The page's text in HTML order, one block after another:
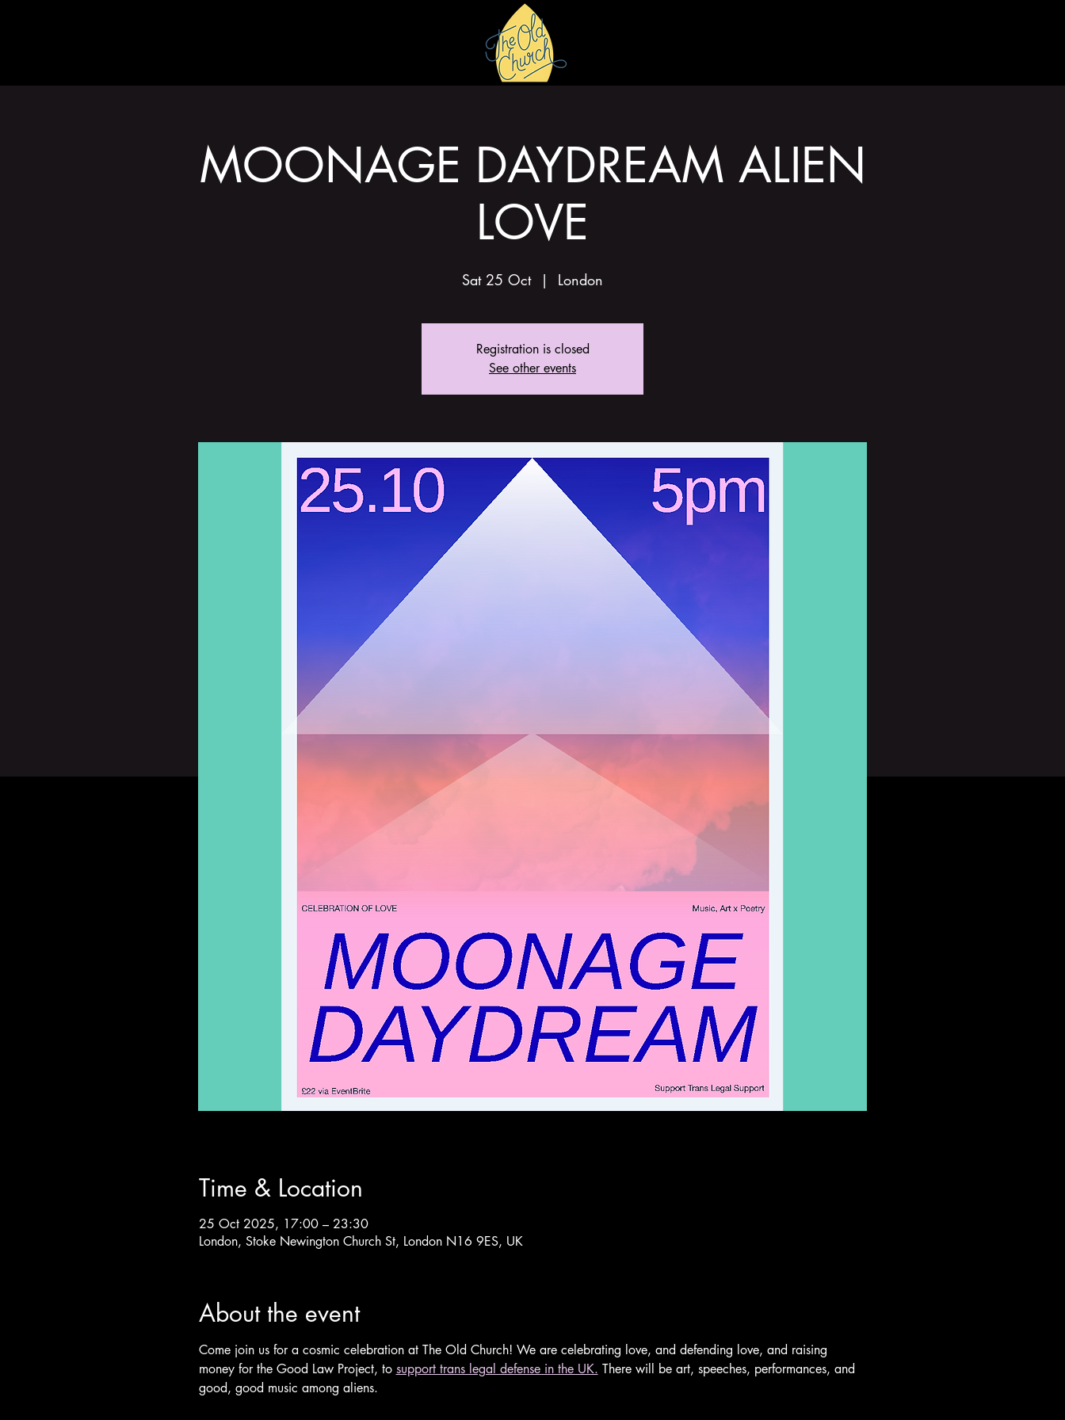
MOONAGE DAYDREAM ALIEN
LOVE
Sat 25 Oct
  |
London
Registration is closed
See other events
Time & Location
25 Oct 2025, 17:00 – 23:30
London, Stoke Newington Church St, London N16 9ES, UK
About the event
Come join us for a cosmic celebration at The Old Church! We are celebrating love, and defending love, and raising
money for the Good Law Project, to support trans legal defense in the UK. There will be art, speeches, performances, and
good, good music among aliens.